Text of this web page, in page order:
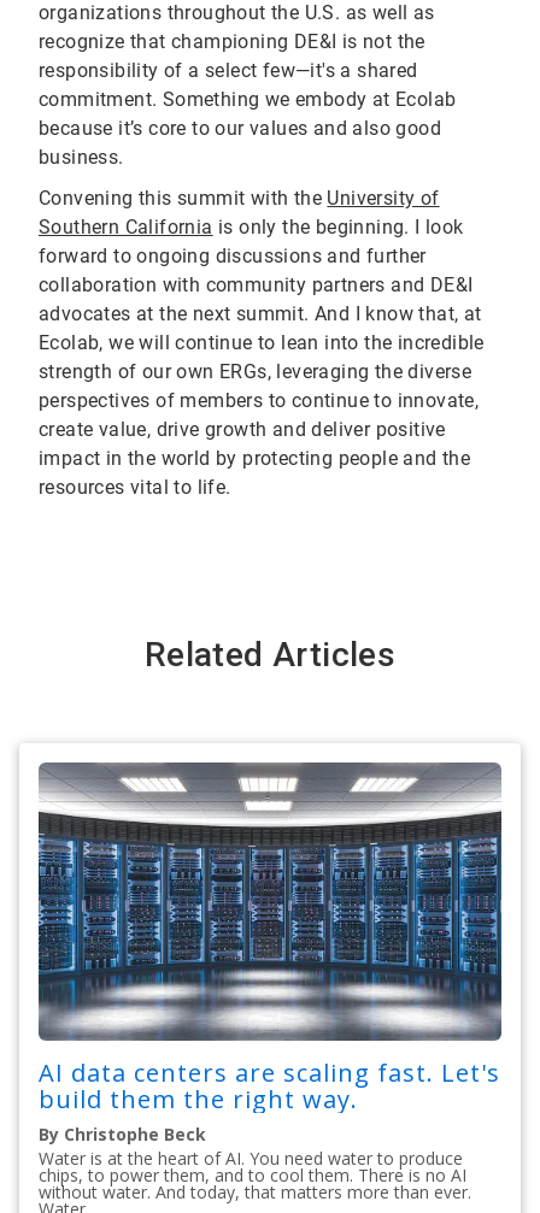
organizations throughout the U.S. as well as
recognize that championing DE&I is not the
responsibility of a select few—it's a shared
commitment. Something we embody at Ecolab
because it’s core to our values and also good
business.
Convening this summit with the University of
Southern California is only the beginning. I look
forward to ongoing discussions and further
collaboration with community partners and DE&I
advocates at the next summit. And I know that, at
Ecolab, we will continue to lean into the incredible
strength of our own ERGs, leveraging the diverse
perspectives of members to continue to innovate,
create value, drive growth and deliver positive
impact in the world by protecting people and the
resources vital to life.
Related Articles
AI data centers are scaling fast. Let's
build them the right way.
By Christophe Beck
Water is at the heart of AI. You need water to produce
chips, to power them, and to cool them. There is no AI
without water. And today, that matters more than ever.